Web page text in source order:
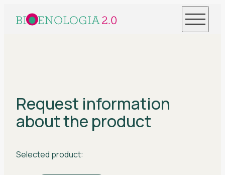
Request information
about the product
Selected product: